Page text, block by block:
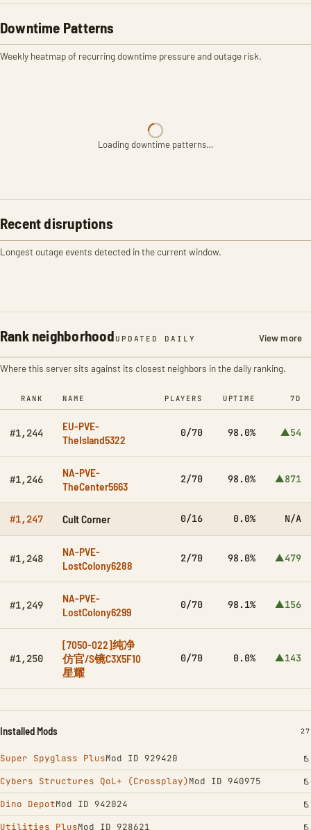
Downtime Patterns
Weekly heatmap of recurring downtime pressure and outage risk.
Loading downtime patterns…
Recent disruptions
Longest outage events detected in the current window.
Rank neighborhood UPDATED DAILY View more
Where this server sits against its closest neighbors in the daily ranking.
RANK NAME PLAYERS UPTIME 7D
#1,244
EU-PVE-
TheIsland5322
0/70 98.0% ▲54
#1,246
NA-PVE-
TheCenter5663
2/70 98.0% ▲871
#1,247 Cult Corner 0/16 0.0% N/A
#1,248
NA-PVE-
LostColony6288
2/70 98.0% ▲479
#1,249
NA-PVE-
LostColony6299
0/70 98.1% ▲156
#1,250
[7050-022]纯净
仿官/S镜C3X5F10
星耀
0/70 0.0% ▲143
Installed Mods 27
Super Spyglass PlusMod ID 929420
Cybers Structures QoL+ (Crossplay)Mod ID 940975
Dino DepotMod ID 942024
Utilities PlusMod ID 928621